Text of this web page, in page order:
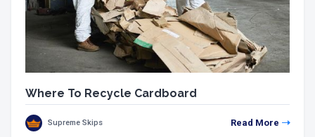
Where To Recycle Cardboard
Supreme Skips Read More